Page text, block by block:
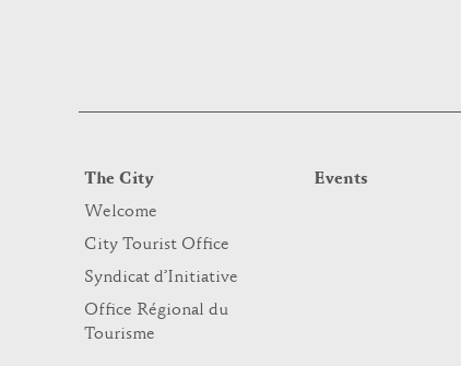
The City
Welcome
City Tourist Office
Syndicat d’Initiative
Office Régional du
Tourisme
Events